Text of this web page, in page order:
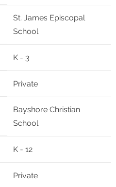
St. James Episcopal
School
K - 3
Private
Bayshore Christian
School
K - 12
Private